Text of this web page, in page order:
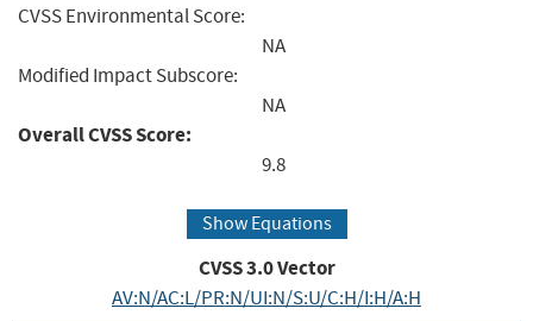
CVSS Environmental Score:
NA
Modified Impact Subscore:
NA
Overall CVSS Score:
9.8
Show Equations
CVSS3.0Vector
AV:N/AC:L/PR:N/UI:N/S:U/C:H/I:H/A:H